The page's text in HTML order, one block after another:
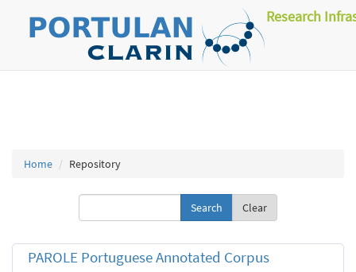
Research
Home Repository
Clear
PAROLE Portuguese Annotated Corpus